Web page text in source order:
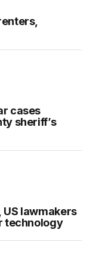
cases
sheriff’s
US lawmakers
technology